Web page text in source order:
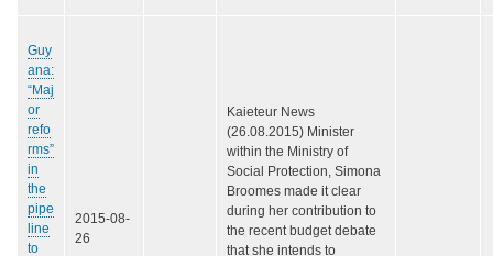
Guy
ana:
“Maj
or
refo
rms”
in
the
pipe
line
to
2015-08-
26
Kaieteur News
(26.08.2015) Minister
within the Ministry of
Social Protection, Simona
Broomes made it clear
during her contribution to
the recent budget debate
that she intends to